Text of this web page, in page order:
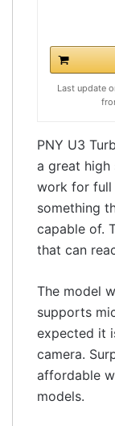
Last update
PNY U3
a great high
work for full
something
capable of.
that can
The model
supports
expected it
camera.
affordable
models.